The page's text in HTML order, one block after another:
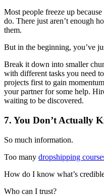
Most people freeze up
do. There just aren’t enough
them.
But in the beginning, you’ve
Break it down into smaller
with different tasks you need
projects first to gain
your partner for some help.
waiting to be discovered.
7. You Don’t Actually
So much information.
Too many dropshipping
How do I know what’s
Who can I trust?